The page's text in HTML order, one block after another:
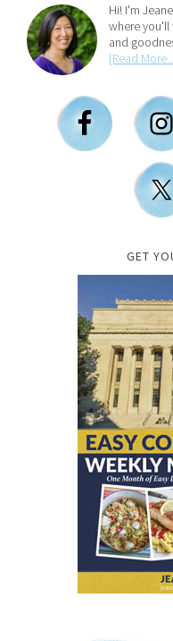
Hi! I'm
where
and
[Read
GET